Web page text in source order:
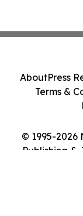
© 1995-2026
Publishing &
AboutPress
Terms &